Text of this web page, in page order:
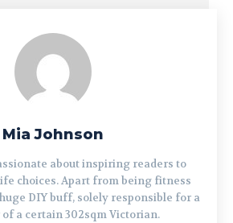
Mia Johnson
about inspiring readers to
choices. Apart from being fitness
DIY buff, solely responsible for a
a certain 302sqm Victorian.